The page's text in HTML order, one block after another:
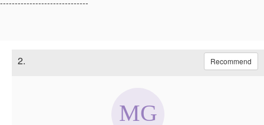
------------------------------
2. Recommend